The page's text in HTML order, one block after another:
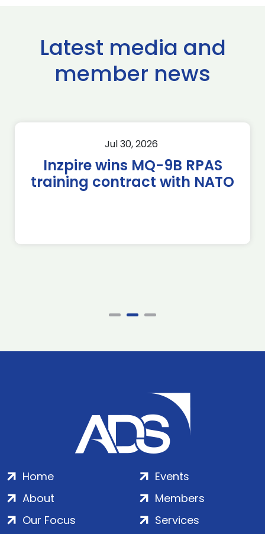
Latest media and
member news
Jul 30, 2026
Inzpire wins MQ-9B RPAS
training contract with NATO
Home
About
Our Focus
Events
Members
Services